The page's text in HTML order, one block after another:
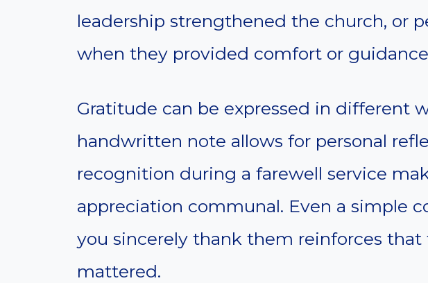
leadership strengthened the church, or
when they provided comfort or
Gratitude can be expressed in different
handwritten note allows for personal
recognition during a farewell service
appreciation communal. Even a simple
you sincerely thank them reinforces
mattered.